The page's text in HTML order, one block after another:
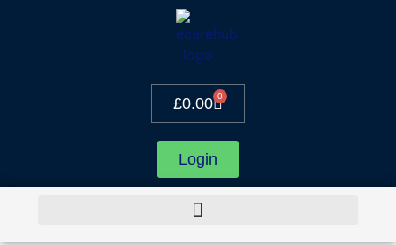
£0.00 0
Login